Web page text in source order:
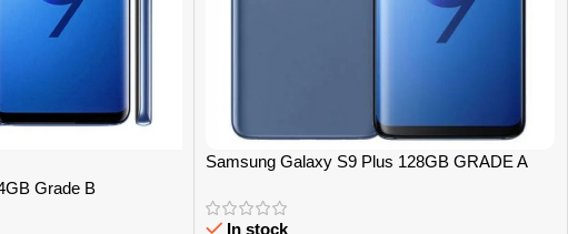
Grade B
Samsung Galaxy S9 Plus 128GB GRADE A
In stock